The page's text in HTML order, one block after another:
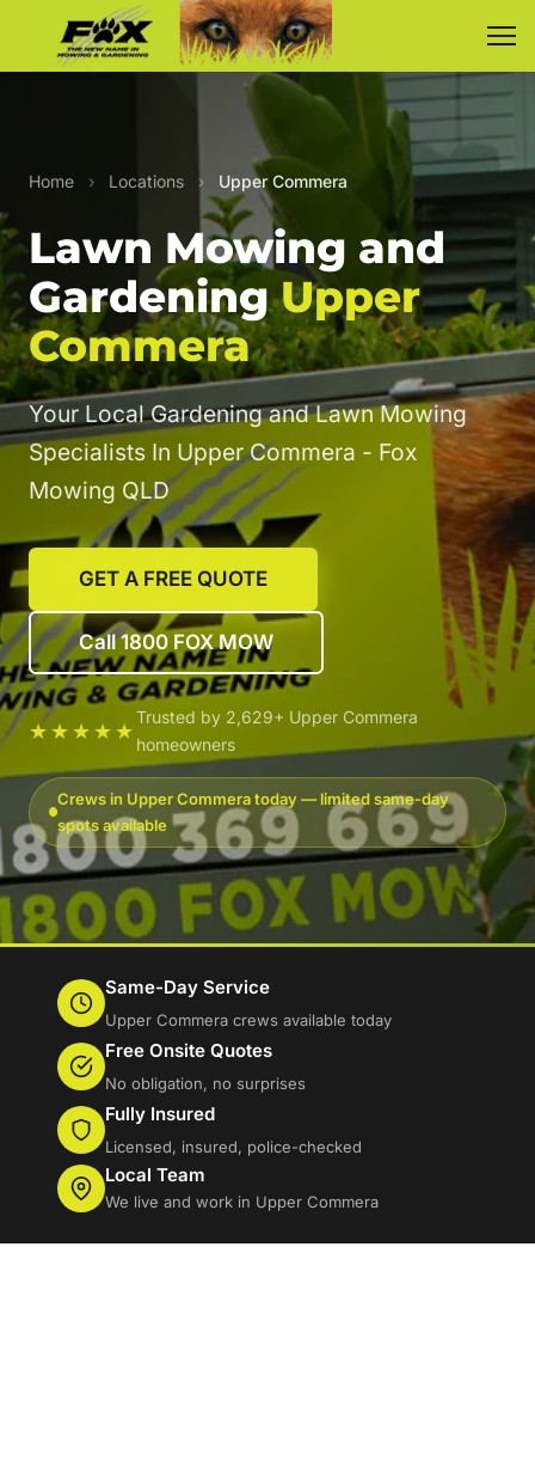
Home › Locations › Upper Commera
Lawn Mowing and
GardeningUpper
Commera
Your Local Gardening and Lawn Mowing
Specialists In Upper Commera - Fox
Mowing QLD
GET A FREE QUOTE
Call 1800 FOX MOW
★★★★★
Trusted by 2,629+ Upper Commera
homeowners
Crews in Upper Commera today — limited same-day
spots available
Same-Day Service
Upper Commera crews available today
Free Onsite Quotes
No obligation, no surprises
Fully Insured
Licensed, insured, police-checked
Local Team
We live and work in Upper Commera